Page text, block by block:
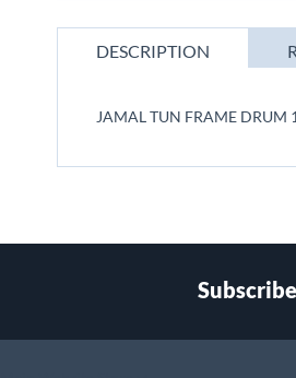
to
gallery
DESCRIPTION
JAMAL TUN FRAME DRUM